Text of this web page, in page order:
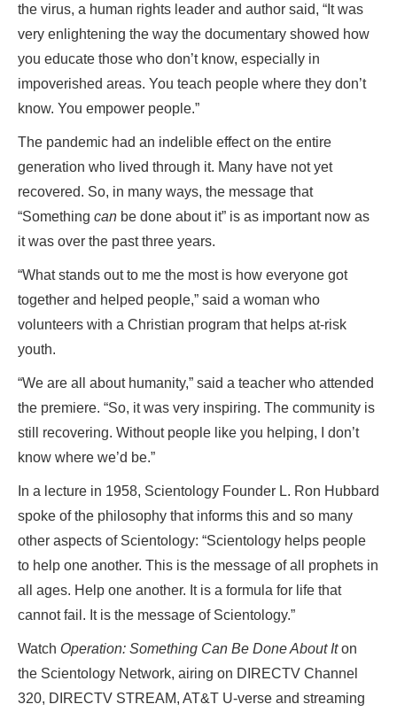
the virus, a human rights leader and author said, “It was
very enlightening the way the documentary showed how
you educate those who don’t know, especially in
impoverished areas. You teach people where they don’t
know. You empower people.”
The pandemic had an indelible effect on the entire
generation who lived through it. Many have not yet
recovered. So, in many ways, the message that
“Something can be done about it” is as important now as
it was over the past three years.
“What stands out to me the most is how everyone got
together and helped people,” said a woman who
volunteers with a Christian program that helps at-risk
youth.
“We are all about humanity,” said a teacher who attended
the premiere. “So, it was very inspiring. The community is
still recovering. Without people like you helping, I don’t
know where we’d be.”
In a lecture in 1958, Scientology Founder L. Ron Hubbard
spoke of the philosophy that informs this and so many
other aspects of Scientology: “Scientology helps people
to help one another. This is the message of all prophets in
all ages. Help one another. It is a formula for life that
cannot fail. It is the message of Scientology.”
Watch Operation: Something Can Be Done About Iton
the Scientology Network, airing on DIRECTV Channel
320, DIRECTV STREAM, AT&T U-verse and streaming